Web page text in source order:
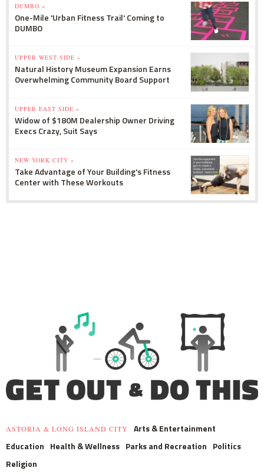
DUMBO »
One-Mile 'Urban Fitness Trail' Coming to
DUMBO
UPPER WEST SIDE »
Natural History Museum Expansion Earns
Overwhelming Community Board Support
UPPER EAST SIDE »
Widow of $180M Dealership Owner Driving
Execs Crazy, Suit Says
NEW YORK CITY »
Take Advantage of Your Building's Fitness
Center with These Workouts
ASTORIA & LONG ISLAND CITY
Arts & Entertainment
Education Health & Wellness Parks and Recreation Politics
Religion